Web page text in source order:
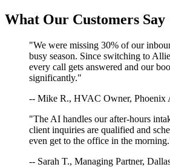
What Our Customers Say
"We were missing 30% of our
busy season. Since switching to
every call gets answered and our
significantly."
-- Mike R., HVAC Owner, Phoenix
"The AI handles our after-hours
client inquiries are qualified and
even get to the office in the
-- Sarah T., Managing Partner,